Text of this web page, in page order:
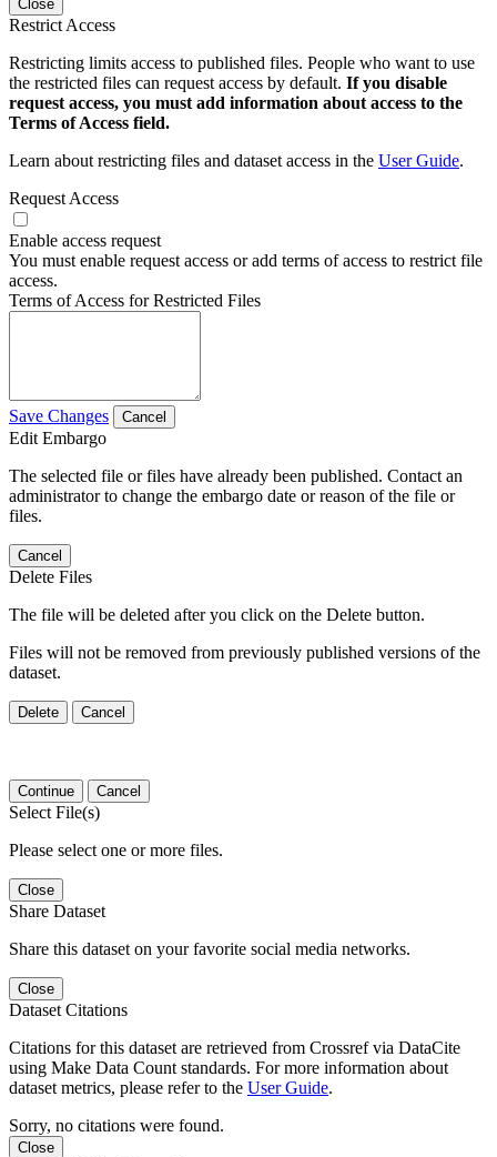
Close
Restrict Access
Restricting limits access to published files. People who want to use
the restricted files can request access by default. If you disable
request access, you must add information about access to the
Terms of Access field.
Learn about restricting files and dataset access in the User Guide.
Request Access
Enable access request
You must enable request access or add terms of access to restrict file
access.
Terms of Access for Restricted Files
Save Changes Cancel
Edit Embargo
The selected file or files have already been published. Contact an
administrator to change the embargo date or reason of the file or
files.
Cancel
Delete Files
The file will be deleted after you click on the Delete button.
Files will not be removed from previously published versions of the
dataset.
Delete Cancel
Continue Cancel
Select File(s)
Please select one or more files.
Close
Share Dataset
Share this dataset on your favorite social media networks.
Close
Dataset Citations
Citations for this dataset are retrieved from Crossref via DataCite
using Make Data Count standards. For more information about
dataset metrics, please refer to the User Guide.
Sorry, no citations were found.
Close